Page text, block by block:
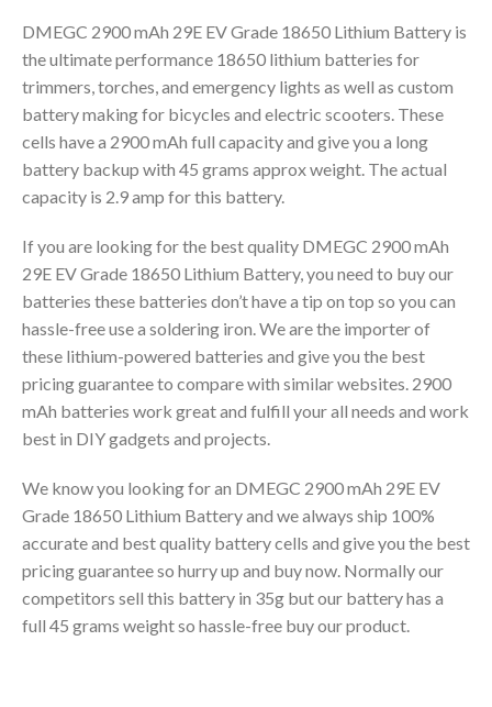
DMEGC 2900 mAh 29E EV Grade 18650 Lithium Battery is
the ultimate performance 18650 lithium batteries for
trimmers, torches, and emergency lights as well as custom
battery making for bicycles and electric scooters. These
cells have a 2900 mAh full capacity and give you a long
battery backup with 45 grams approx weight. The actual
capacity is 2.9 amp for this battery.
If you are looking for the best quality DMEGC 2900 mAh
29E EV Grade 18650 Lithium Battery, you need to buy our
batteries these batteries don’t have a tip on top so you can
hassle-free use a soldering iron. We are the importer of
these lithium-powered batteries and give you the best
pricing guarantee to compare with similar websites. 2900
mAh batteries work great and fulfill your all needs and work
best in DIY gadgets and projects.
We know you looking for an DMEGC 2900 mAh 29E EV
Grade 18650 Lithium Battery and we always ship 100%
accurate and best quality battery cells and give you the best
pricing guarantee so hurry up and buy now. Normally our
competitors sell this battery in 35g but our battery has a
full 45 grams weight so hassle-free buy our product.